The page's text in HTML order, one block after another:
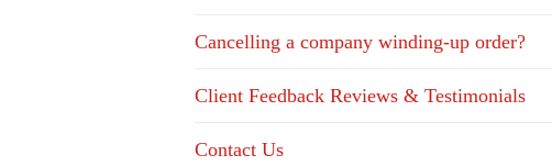
Cancelling a company winding-up order?
Client Feedback Reviews & Testimonials
Contact Us